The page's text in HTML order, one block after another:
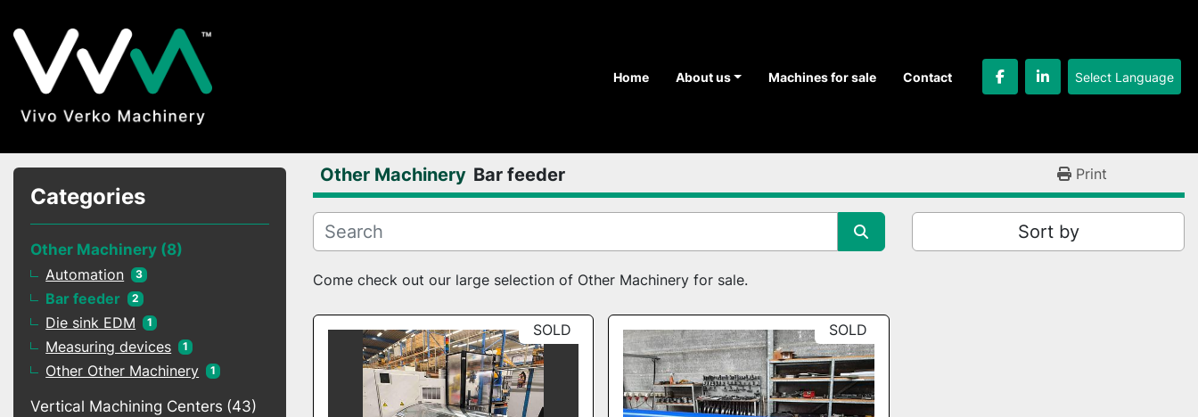
Home Machines for sale
About us Contact facebooklinkedin
Select Language
Categories
Other Machinery 8
Automation 3
Bar feeder 2
Die sink EDM 1
Measuring devices 1
Other Other Machinery 1
Vertical Machining Centers 43
Other Machinery Bar feeder Print
Sort by
Come check out our large selection of Other Machinery for sale.
SOLD SOLD